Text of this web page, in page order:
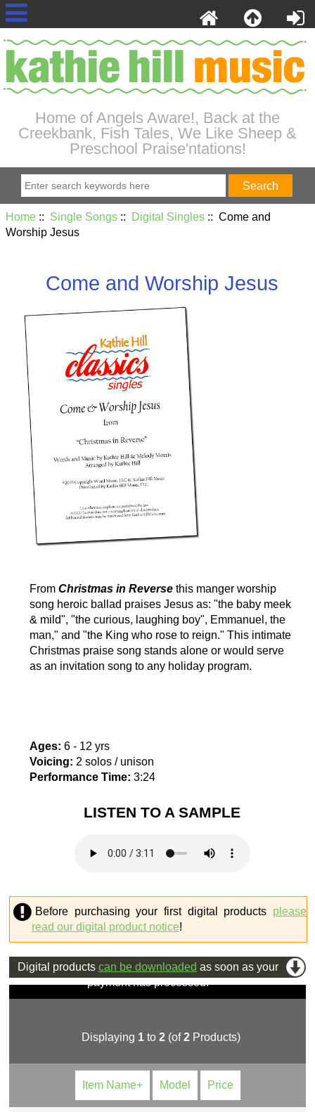
Home of Angels Aware!, Back at the
Creekbank, Fish Tales, We Like Sheep &
Preschool Praise'ntations!
Home :: Single Songs :: Digital Singles :: Come and
Worship Jesus
Come and Worship Jesus
From Christmas in Reversethis manger worship
song heroic ballad praises Jesus as: "the baby meek
& mild", "the curious, laughing boy", Emmanuel, the
man," and "the King who rose to reign." This intimate
Christmas praise song stands alone or would serve
as an invitation song to any holiday program.
Ages: 6 - 12 yrs
Voicing: 2 solos / unison
Performance Time: 3:24
LISTEN TO A SAMPLE
Before purchasing your first digital products please
read our digital product notice!
Digital products can be downloaded as soon as your
payment has processed.
Displaying 1 to 2 (of2 Products)
Item Name+ Model Price